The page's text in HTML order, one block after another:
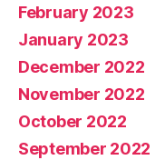
February 2023
January 2023
December 2022
November 2022
October 2022
September 2022